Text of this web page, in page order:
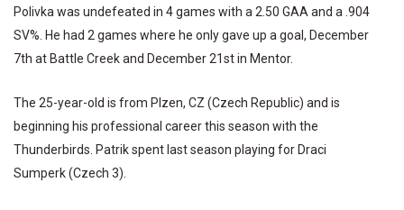
Polivka was undefeated in 4 games with a 2.50 GAA and a .904
SV%. He had 2 games where he only gave up a goal, December
7th at Battle Creek and December 21st in Mentor.
The 25-year-old is from Plzen, CZ (Czech Republic) and is
beginning his professional career this season with the
Thunderbirds. Patrik spent last season playing for Draci
Sumperk (Czech 3).